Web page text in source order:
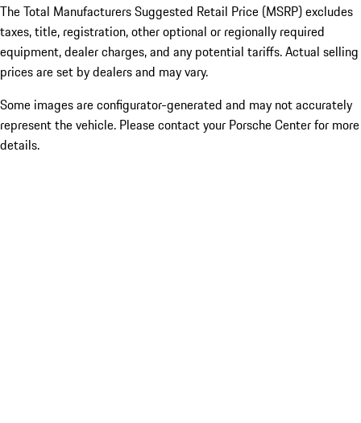
The Total Manufacturers Suggested Retail Price (MSRP) excludes
taxes, title, registration, other optional or regionally required
equipment, dealer charges, and any potential tariffs. Actual selling
prices are set by dealers and may vary.
Some images are configurator-generated and may not accurately
represent the vehicle. Please contact your Porsche Center for more
details.